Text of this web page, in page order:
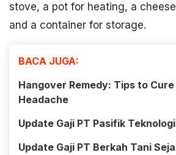
stove, a pot for heating, a
and a container for storage.
BACA JUGA:
Hangover Remedy: Tips to
Headache
Update Gaji PT Pasifik
Update Gaji PT Berkah Tani